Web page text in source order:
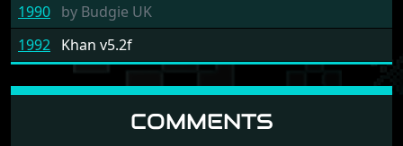
1990 by Budgie UK
1992 Khan v5.2f
COMMENTS